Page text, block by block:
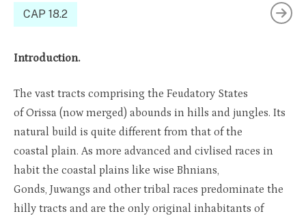
CAP 18.2
Introduction.
The vast tracts comprising the Feudatory States
of Orissa (now merged) abounds in hills and jungles. Its
natural build is quite different from that of the
coastal plain. As more advanced and civlised races in
habit the coastal plains like wise Bhnians,
Gonds, Juwangs and other tribal races predominate the
hilly tracts and are the only original inhabitants of